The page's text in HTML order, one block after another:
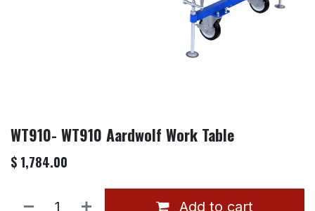
WT910- WT910 Aardwolf Work Table
$ 1,784.00
Add to cart